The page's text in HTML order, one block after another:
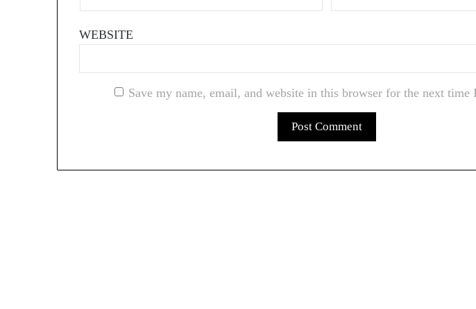
WEBSITE
Save my name, email, and website in this browser for the next time